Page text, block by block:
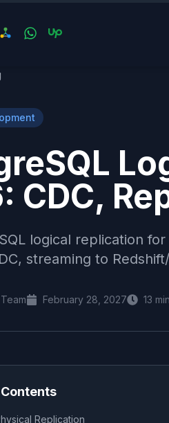
CDC,
logical replication
streaming to
February 28, 2027 13
Replication